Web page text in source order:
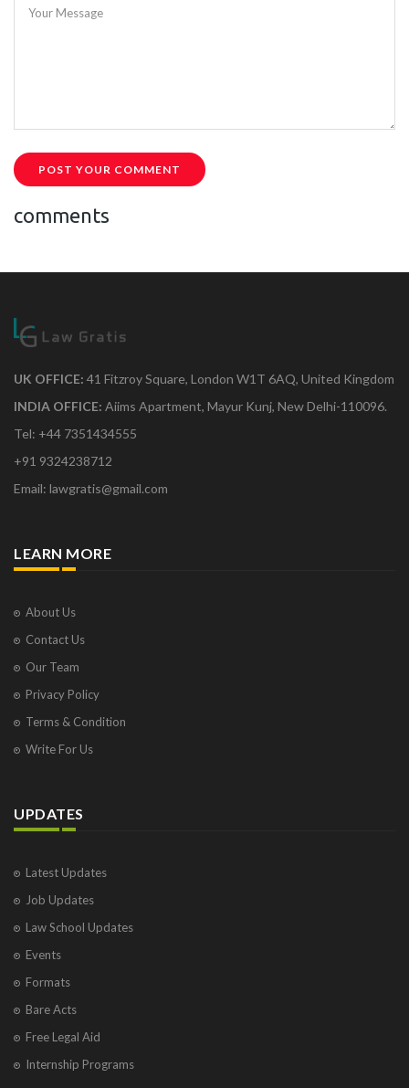
Your Message
POST YOUR COMMENT
comments
UK OFFICE: 41 Fitzroy Square, London W1T 6AQ, United Kingdom
INDIA OFFICE: Aiims Apartment, Mayur Kunj, New Delhi-110096.
Tel: +44 7351434555
+91 9324238712
Email: lawgratis@gmail.com
LEARN MORE
About Us
Contact Us
Our Team
Privacy Policy
Terms & Condition
Write For Us
UPDATES
Latest Updates
Job Updates
Law School Updates
Events
Formats
Bare Acts
Free Legal Aid
Internship Programs